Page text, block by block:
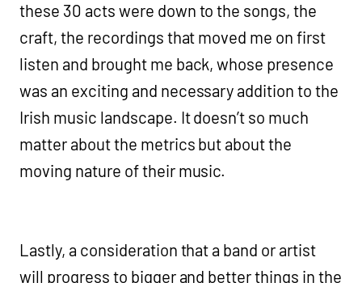
these 30 acts were down to the songs, the
craft, the recordings that moved me on first
listen and brought me back, whose presence
was an exciting and necessary addition to the
Irish music landscape. It doesn’t so much
matter about the metrics but about the
moving nature of their music.
Lastly, a consideration that a band or artist
will progress to bigger and better things in the